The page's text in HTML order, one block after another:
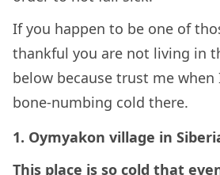
If you happen to be one of
thankful you are not living in
below because trust me when
bone-numbing cold there.
1. Oymyakon village in
This place is so cold that